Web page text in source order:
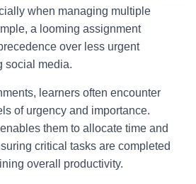
when managing multiple
a looming assignment
over less urgent
social media.
learners often encounter
of urgency and importance.
them to allocate time and
critical tasks are completed
overall productivity.